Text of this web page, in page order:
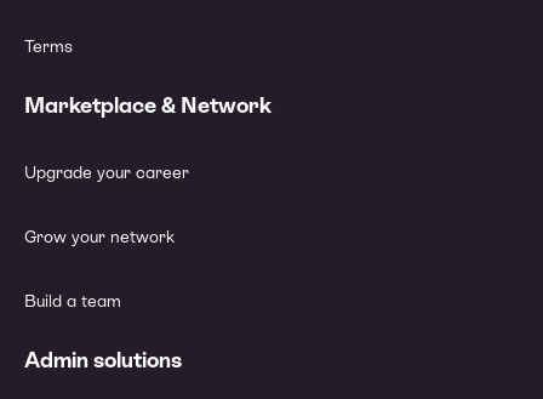
Terms
Marketplace & Network
Upgrade your career
Grow your network
Build a team
Admin solutions